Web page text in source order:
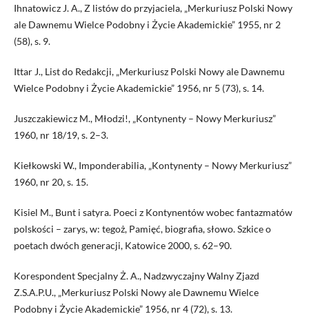
Ihnatowicz J. A., Z listów do przyjaciela, „Merkuriusz Polski Nowy
ale Dawnemu Wielce Podobny i Życie Akademickie” 1955, nr 2
(58), s. 9.
Ittar J., List do Redakcji, „Merkuriusz Polski Nowy ale Dawnemu
Wielce Podobny i Życie Akademickie” 1956, nr 5 (73), s. 14.
Juszczakiewicz M., Młodzi!, „Kontynenty – Nowy Merkuriusz”
1960, nr 18/19, s. 2–3.
Kiełkowski W., Imponderabilia, „Kontynenty – Nowy Merkuriusz”
1960, nr 20, s. 15.
Kisiel M., Bunt i satyra. Poeci z Kontynentów wobec fantazmatów
polskości – zarys, w: tegoż, Pamięć, biografia, słowo. Szkice o
poetach dwóch generacji, Katowice 2000, s. 62–90.
Korespondent Specjalny Ż. A., Nadzwyczajny Walny Zjazd
Z.S.A.P.U., „Merkuriusz Polski Nowy ale Dawnemu Wielce
Podobny i Życie Akademickie” 1956, nr 4 (72), s. 13.